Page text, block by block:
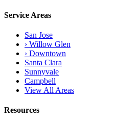
Service Areas
San Jose
› Willow Glen
› Downtown
Santa Clara
Sunnyvale
Campbell
View All Areas
Resources